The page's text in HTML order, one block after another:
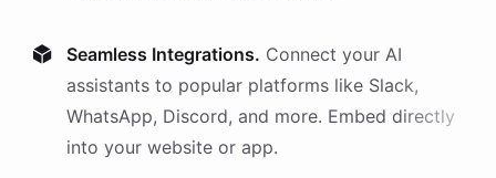
Seamless Integrations. Connect your AI
assistants to popular platforms like Slack,
WhatsApp, Discord, and more. Embed directly
into your website or app.